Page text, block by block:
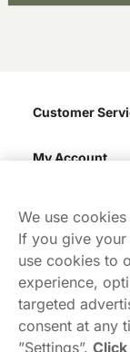
Customer
My Account
We use
If you give
use cookies to
experience,
targeted
consent at any
”Settings”.